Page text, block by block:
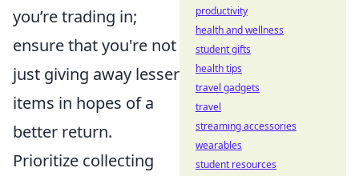
you’re trading in;
ensure that you're not
just giving away lesser
items in hopes of a
better return.
Prioritize collecting
productivity
health and wellness
student gifts
health tips
travel gadgets
travel
streaming accessories
wearables
student resources